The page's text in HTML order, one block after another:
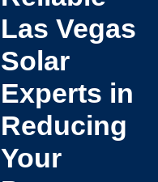
Las Vegas
Solar
Experts in
Reducing
Your